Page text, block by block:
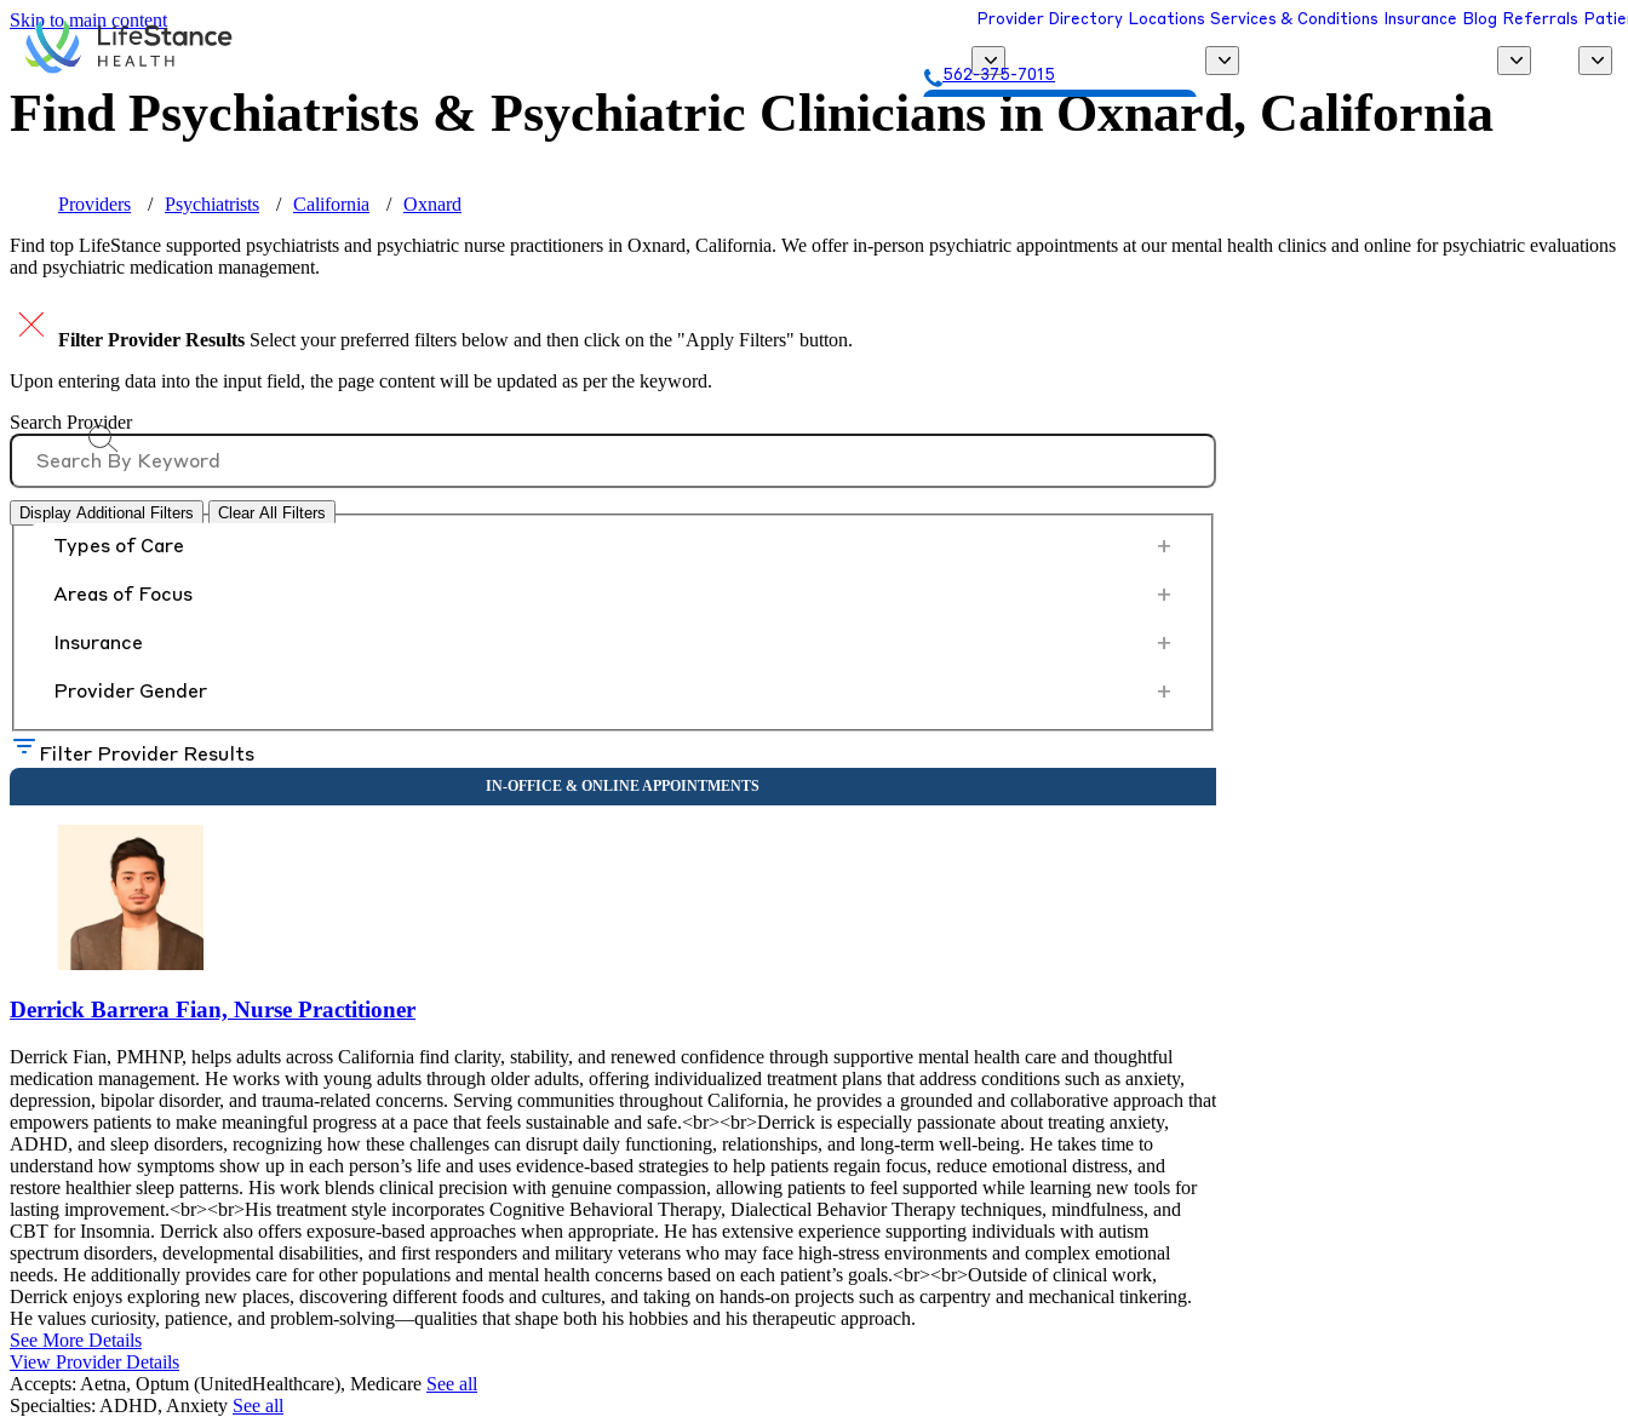
Skip to main content Provider Directory Locations Services & Conditions Insurance Blog Referrals
562-375-7015
Get Matched with a Provider
Find Psychiatrists & Psychiatric Clinicians inOxnard, California
Providers Psychiatrists California
Oxnard
Find top LifeStance supported psychiatrists and psychiatric nurse practitioners in Oxnard, California. We offer in-person psychiatric appointments at our mental health clinics and online for psychiatric evaluations
and psychiatric medication management.
Filter Provider Results Select your preferred filters below and then click on the "Apply Filters" button.
Upon entering data into the input field, the page content will be updated as per the keyword.
Search Provider
Display Additional Filters Clear All Filters
Types of Care +
Areas of Focus +
Insurance +
Provider Gender +
Filter Provider Results
Derrick Barrera Fian, Nurse Practitioner
Derrick Fian, PMHNP, helps adults across California find clarity, stability, and renewed confidence through supportive mental health care and thoughtful
medication management. He works with young adults through older adults, offering individualized treatment plans that address conditions such as anxiety,
depression, bipolar disorder, and trauma-related concerns. Serving communities throughout California, he provides a grounded and collaborative approach that
empowers patients to make meaningful progress at a pace that feels sustainable and safe.<br><br>Derrick is especially passionate about treating anxiety,
ADHD, and sleep disorders, recognizing how these challenges can disrupt daily functioning, relationships, and long-term well-being. He takes time to
understand how symptoms show up in each person’s life and uses evidence-based strategies to help patients regain focus, reduce emotional distress, and
restore healthier sleep patterns. His work blends clinical precision with genuine compassion, allowing patients to feel supported while learning new tools for
lasting improvement.<br><br>His treatment style incorporates Cognitive Behavioral Therapy, Dialectical Behavior Therapy techniques, mindfulness, and
CBT for Insomnia. Derrick also offers exposure-based approaches when appropriate. He has extensive experience supporting individuals with autism
spectrum disorders, developmental disabilities, and first responders and military veterans who may face high-stress environments and complex emotional
needs. He additionally provides care for other populations and mental health concerns based on each patient’s goals.<br><br>Outside of clinical work,
Derrick enjoys exploring new places, discovering different foods and cultures, and taking on hands-on projects such as carpentry and mechanical tinkering.
He values curiosity, patience, and problem-solving—qualities that shape both his hobbies and his therapeutic approach.
See More Details
View Provider Details
Accepts: Aetna, Optum (UnitedHealthcare), Medicare See all
Specialties: ADHD, Anxiety See all